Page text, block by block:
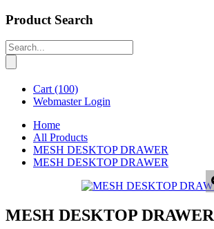
Product Search
Cart (100)
Webmaster Login
Home
All Products
MESH DESKTOP DRAWER
MESH DESKTOP DRAWER
MESH DESKTOP DRAWER